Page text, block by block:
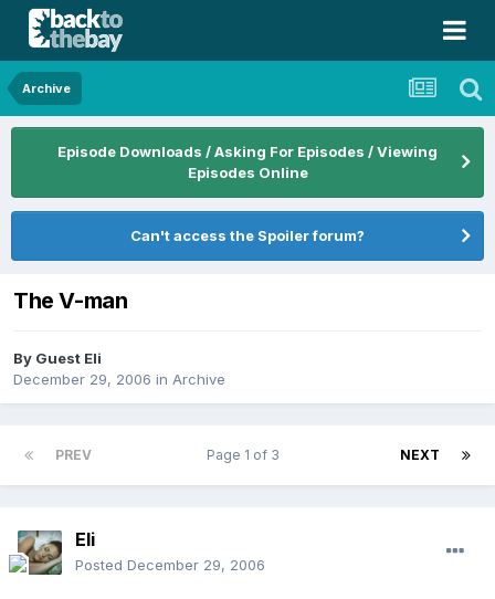
Archive
Episode Downloads / Asking For Episodes / Viewing
Episodes Online
Can't access the Spoiler forum?
The V-man
By Guest Eli
December 29, 2006 in Archive
PREV NEXT
Page 1 of 3
Eli
Posted December 29, 2006